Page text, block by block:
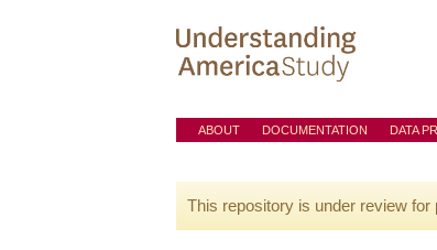
ABOUT DOCUMENTATION DATA
This repository is under review